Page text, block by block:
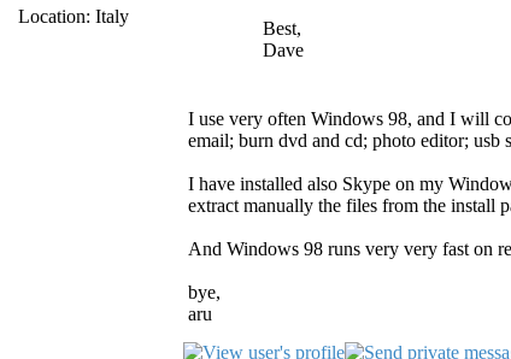
Location: Italy
Best,
Dave
I use very often Windows 98, and I will
email; burn dvd and cd; photo editor; usb
I have installed also Skype on my
extract manually the files from the install
And Windows 98 runs very very fast on
bye,
aru